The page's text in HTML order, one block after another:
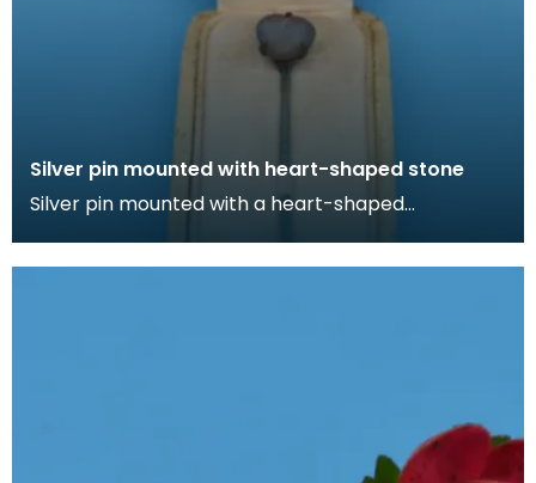
Silver pin mounted with heart-shaped stone
Silver pin mounted with a heart-shaped
pins ca